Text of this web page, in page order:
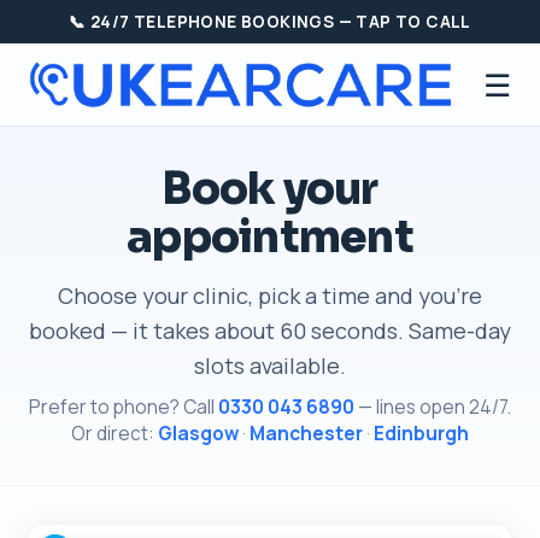
📞 24/7 TELEPHONE BOOKINGS — TAP TO CALL
☰
Book your
appointment
Choose your clinic, pick a time and you're
booked — it takes about 60 seconds. Same-day
slots available.
Prefer to phone? Call 0330 043 6890 — lines open 24/7.
Or direct: Glasgow· Manchester· Edinburgh